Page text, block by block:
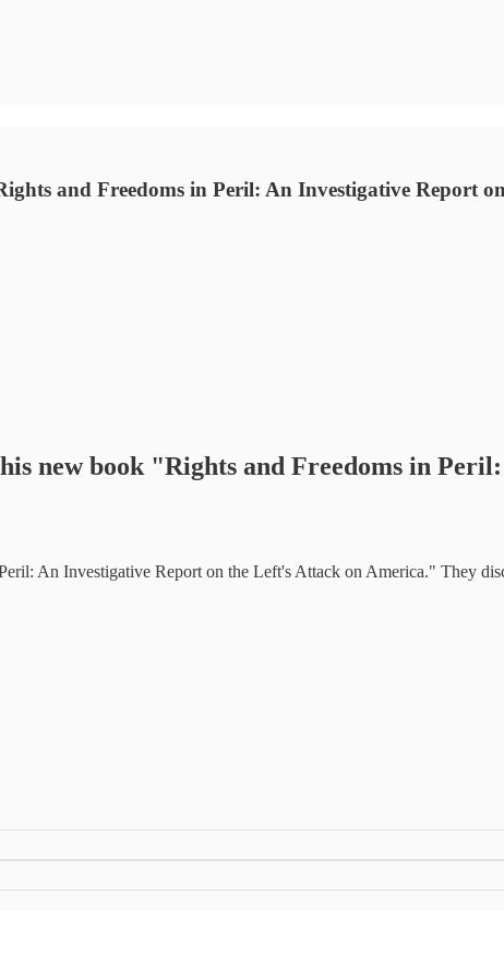
and Freedoms in Peril: An Investigative Report
new book "Rights and Freedoms in
An Investigative Report on the Left's Attack on America." They